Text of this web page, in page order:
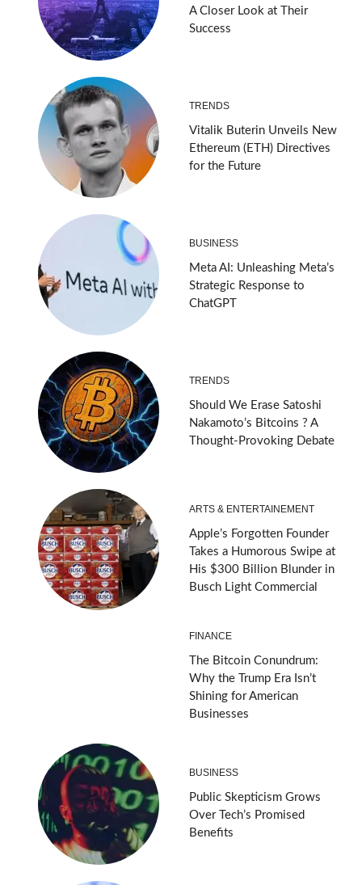
A Closer Look at Their
Success
TRENDS
Vitalik Buterin Unveils New
Ethereum (ETH) Directives
for the Future
BUSINESS
Meta AI: Unleashing Meta’s
Strategic Response to
ChatGPT
TRENDS
Should We Erase Satoshi
Nakamoto’s Bitcoins ? A
Thought-Provoking Debate
ARTS & ENTERTAINEMENT
Apple’s Forgotten Founder
Takes a Humorous Swipe at
His $300 Billion Blunder in
Busch Light Commercial
FINANCE
The Bitcoin Conundrum:
Why the Trump Era Isn’t
Shining for American
Businesses
BUSINESS
Public Skepticism Grows
Over Tech’s Promised
Benefits